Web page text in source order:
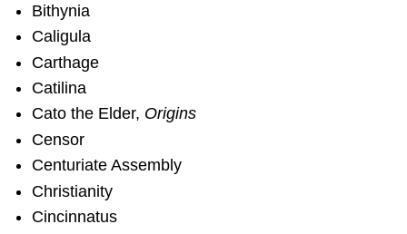
Bithynia
Caligula
Carthage
Catilina
Cato the Elder, Origins
Censor
Centuriate Assembly
Christianity
Cincinnatus